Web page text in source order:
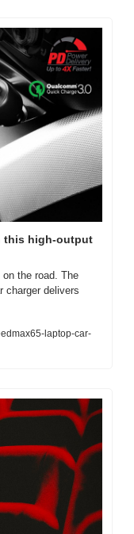
this high-output
the road. The
charger delivers
laptop-car-